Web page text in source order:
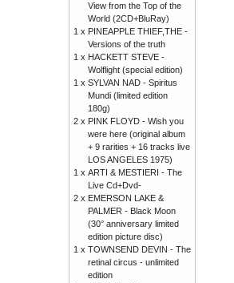
View from the Top of the
World (2CD+BluRay)
1 x PINEAPPLE THIEF,THE -
Versions of the truth
1 x HACKETT STEVE -
Wolflight (special edition)
1 x SYLVAN NAD - Spiritus
Mundi (limited edition
180g)
2 x PINK FLOYD - Wish you
were here (original album
+ 9 rarities + 16 tracks live
LOS ANGELES 1975)
1 x ARTI & MESTIERI - The
Live Cd+Dvd-
2 x EMERSON LAKE &
PALMER - Black Moon
(30° anniversary limited
edition picture disc)
1 x TOWNSEND DEVIN - The
retinal circus - unlimited
edition